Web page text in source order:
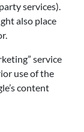
services).
also place
service
use of the
content